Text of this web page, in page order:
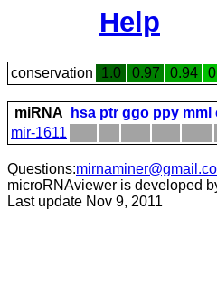
Help
conservation 1.0 0.97 0.94
miRNA hsa ptr ggo ppy mml
mir-1611
Questions:
microRNAviewer is developed
Last update Nov 9, 2011